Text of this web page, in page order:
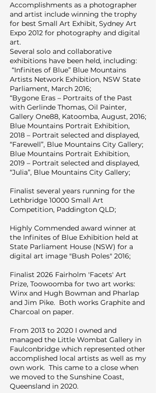
Accomplishments as a photographer
and artist include winning the trophy
for best Small Art Exhibit, Sydney Art
Expo 2012 for photography and digital
art.
Several solo and collaborative
exhibitions have been held, including:
“Infinites of Blue” Blue Mountains
Artists Network Exhibition, NSW State
Parliament, March 2016;
“Bygone Eras – Portraits of the Past
with Gerlinde Thomas, Oil Painter,
Gallery One88, Katoomba, August, 2016;
Blue Mountains Portrait Exhibition,
2018 – Portrait selected and displayed,
“Farewell”, Blue Mountains City Gallery;
Blue Mountains Portrait Exhibition,
2019 – Portrait selected and displayed,
“Julia”, Blue Mountains City Gallery;
Finalist several years running for the
Lethbridge 10000 Small Art
Competition, Paddington QLD;
Highly Commended award winner at
the Infinites of Blue Exhibition held at
State Parliament House (NSW) for a
digital art image "Bush Poles" 2016;
Finalist 2026 Fairholm 'Facets' Art
Prize, Toowoomba for two art works:
Winx and Hugh Bowman and Pharlap
and Jim Pike. Both works Graphite and
Charcoal on paper.
From 2013 to 2020 I owned and
managed the Little Wombat Gallery in
Faulconbridge which represented other
accomplished local artists as well as my
own work. This came to a close when
we moved to the Sunshine Coast,
Queensland in 2020.